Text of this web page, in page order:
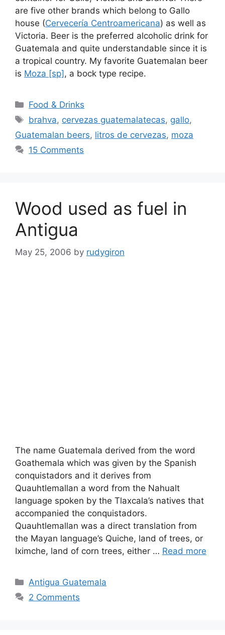
are five other brands which belong to Gallo
house (Cervecerí­a Centroamericana) as well as
Victoria. Beer is the preferred alcoholic drink for
Guatemala and quite understandable since it is
a tropical country. My favorite Guatemalan beer
is Moza [sp] , a bock type recipe.
Categories
Food & Drinks
Tags
brahva, cervezas guatemalatecas, gallo,
Guatemalan beers, litros de cervezas, moza
15 Comments
Wood used as fuel in
Antigua
May 25, 2006 by rudygiron
The name Guatemala derived from the word
Goathemala which was given by the Spanish
conquistadors and it derives from
Quauhtlemallan a word from the Nahualt
language spoken by the Tlaxcala’s natives that
accompanied the conquistadors.
Quauhtlemallan was a direct translation from
the Mayan language’s Quiche, land of trees, or
Iximche, land of corn trees, either … Read more
Categories
Antigua Guatemala
2 Comments